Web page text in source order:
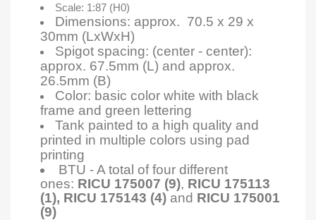
Scale: 1:87 (H0)
Dimensions: approx. 70.5 x 29 x
30mm (LxWxH)
Spigot spacing: (center - center):
approx. 67.5mm (L) and approx.
26.5mm (B)
Color: basic color white with black
frame and green lettering
Tank painted to a high quality and
printed in multiple colors using pad
printing
BTU - A total of four different
ones: RICU 175007 (9), RICU 175113
(1), RICU 175143 (4) and RICU 175001
(9)